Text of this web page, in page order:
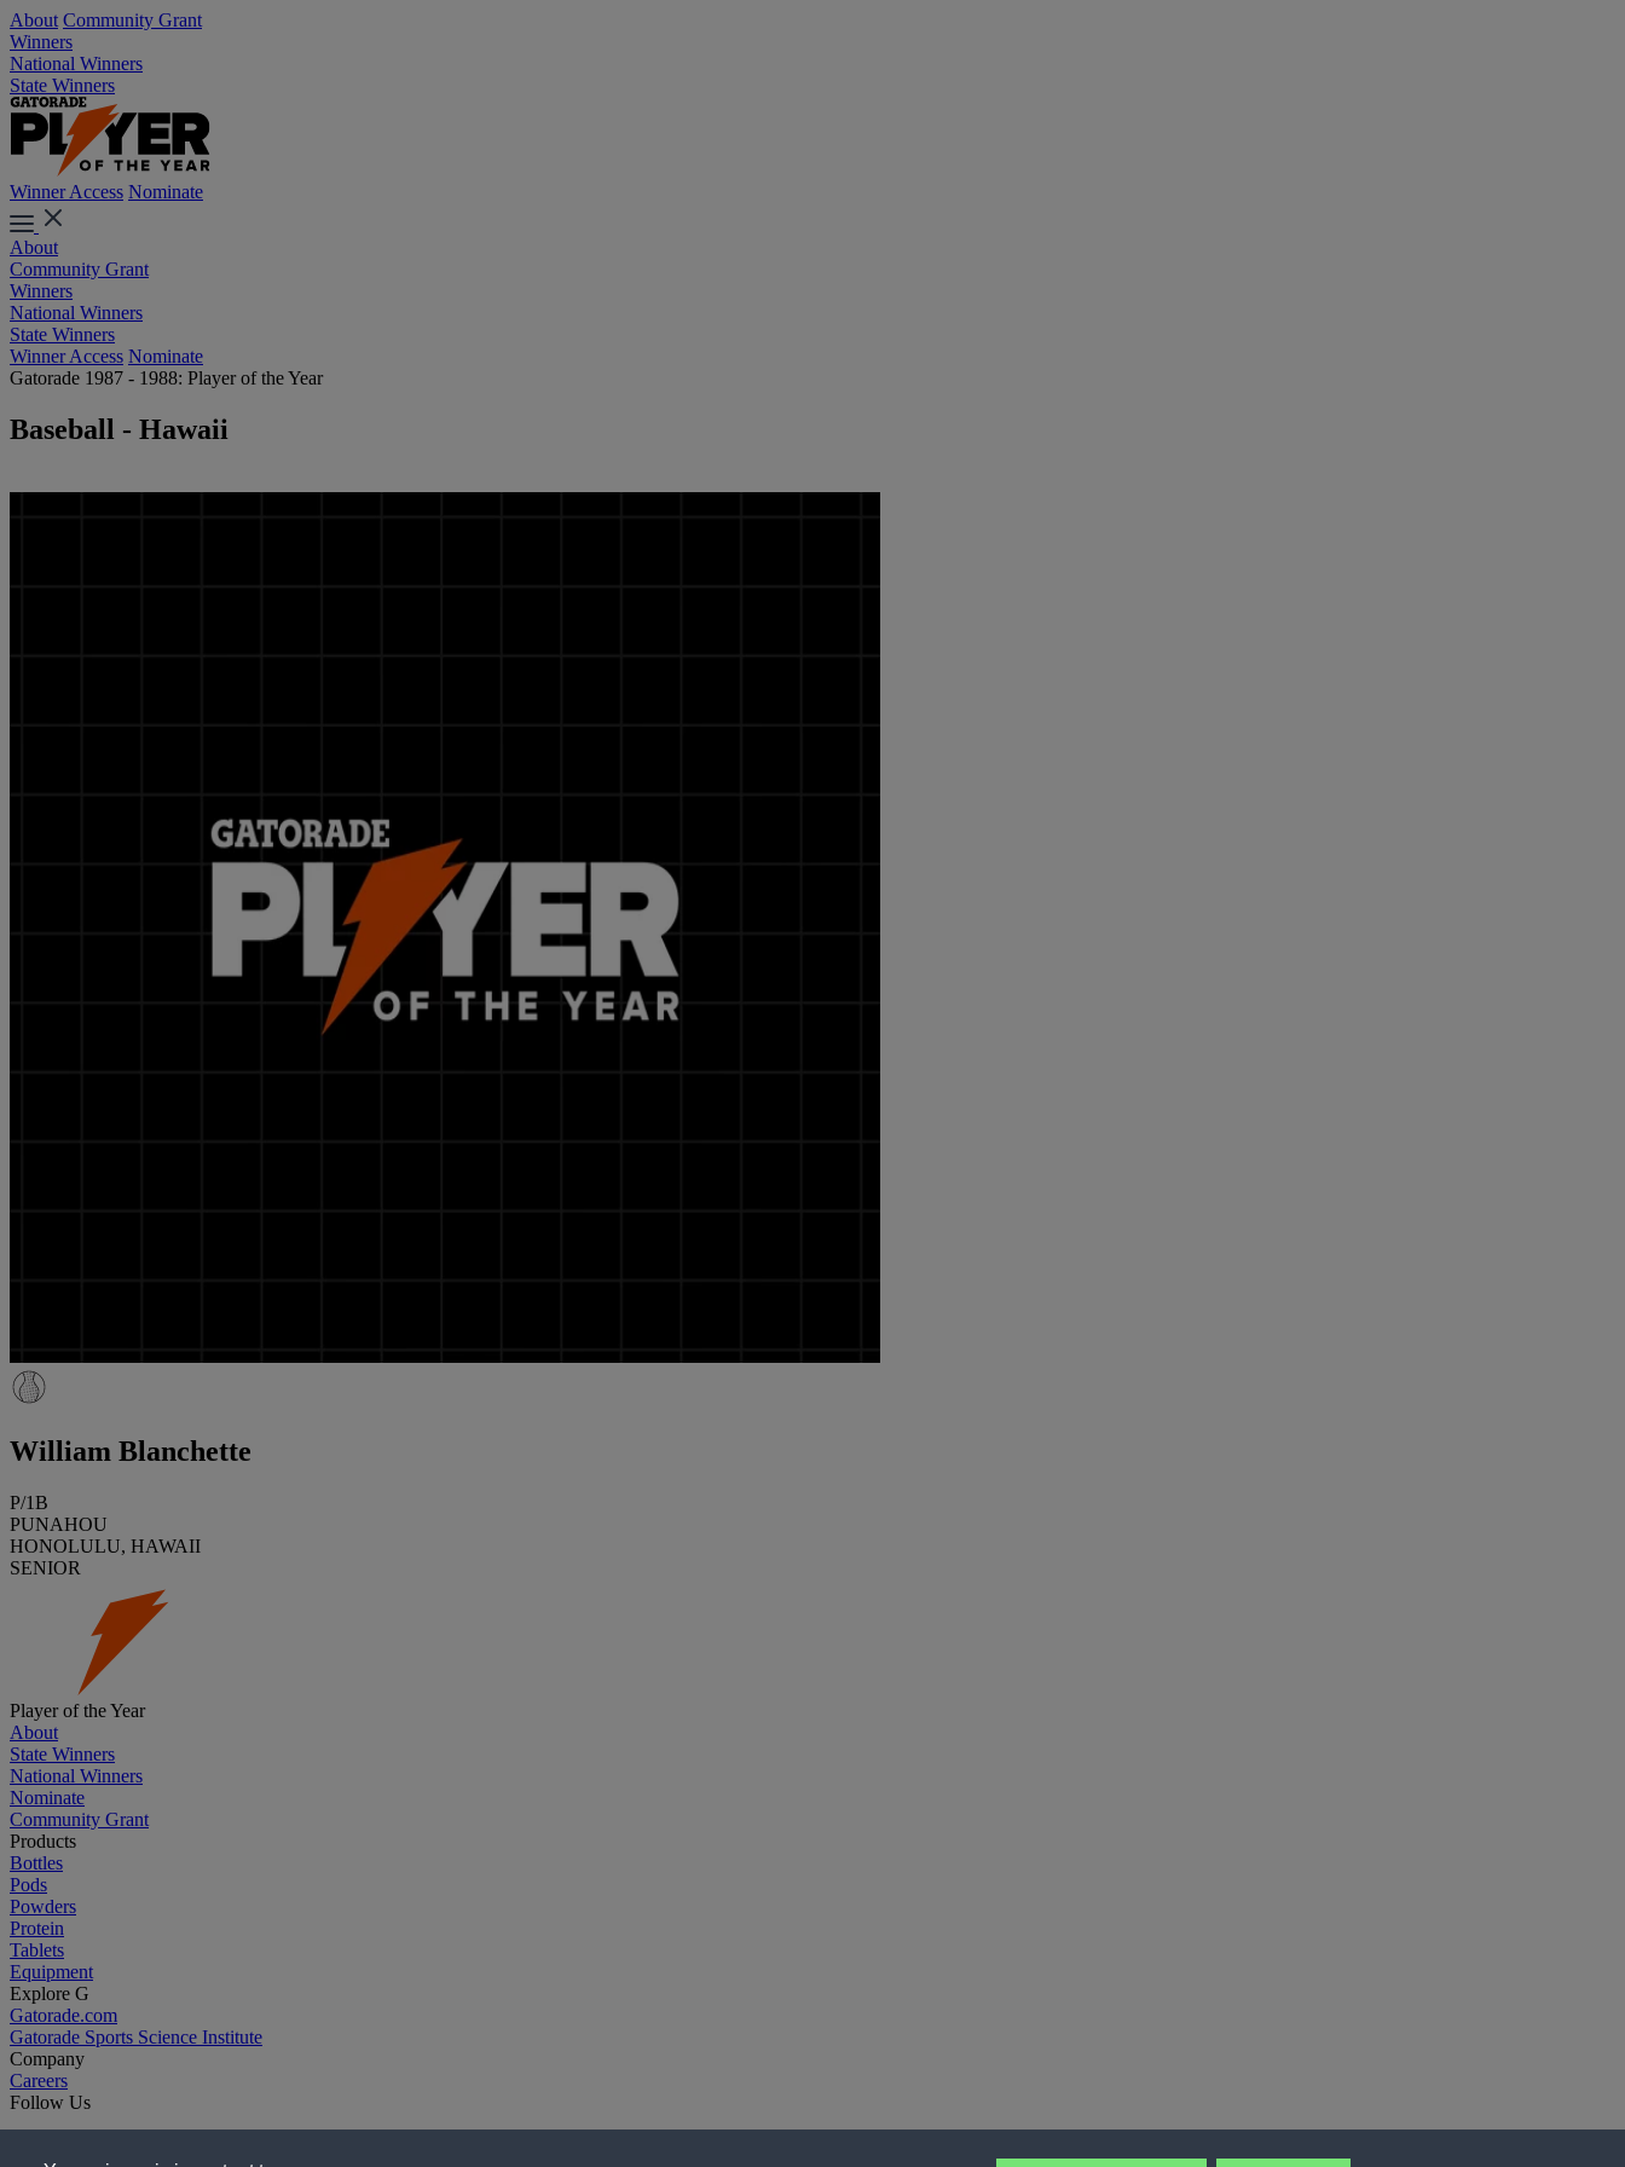
About Community Grant
Winners
National Winners
State Winners
Winner Access Nominate
About
Community Grant
Winners
National Winners
State Winners
Winner Access Nominate
Gatorade 1987 - 1988: Player of the Year
Baseball - Hawaii
William Blanchette
P/1B
PUNAHOU
HONOLULU, HAWAII
SENIOR
Player of the Year
About
State Winners
National Winners
Nominate
Community Grant
Products
Bottles
Pods
Powders
Protein
Tablets
Equipment
Explore G
Gatorade.com
Gatorade Sports Science Institute
Company
Careers
Follow Us